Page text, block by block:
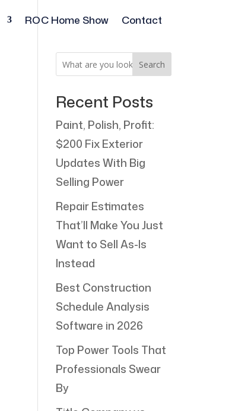
ROC Home Show Contact
Search
Recent Posts
Paint, Polish, Profit:
$200 Fix Exterior
Updates With Big
Selling Power
Repair Estimates
That’ll Make You Just
Want to Sell As-Is
Instead
Best Construction
Schedule Analysis
Software in 2026
Top Power Tools That
Professionals Swear
By